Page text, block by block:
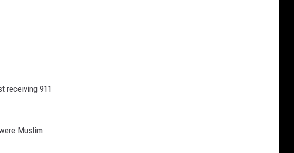
receiving 911
Muslim